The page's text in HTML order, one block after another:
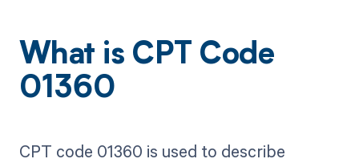
What is CPT Code
01360
CPT code 01360 is used to describe